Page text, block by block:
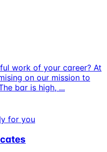
work of your career? At
on our mission to
bar is high, ...
for you